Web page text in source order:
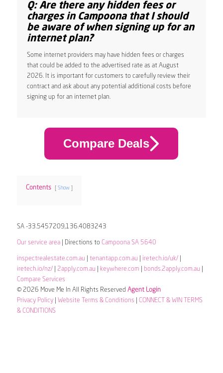
Q: Are there any hidden fees or
charges in Campoona that I should
be aware of when signing up for an
internet plan?
Some internet providers may have hidden fees or charges
that could be added to the advertised rate as at August
2026. It is important for customers to carefully review their
contract and ask about any potential additional costs before
signing up for an internet plan.
Compare Deals
Contents Show
SA -33.5457209,136.4083243
Our service area| Directions to Campoona SA 5640
inspectrealestate.com.au tenantapp.com.au iretech.io/uk/|
iretech.io/nz/| 2apply.com.au keywhere.com bonds.2apply.com.au
Compare Services
© 2026 Move Me In All Rights Reserved Agent Login
Privacy Policy| Website Terms & Conditions
CONNECT & WIN TERMS
& CONDITIONS